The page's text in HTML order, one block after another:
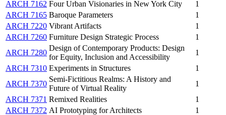
ARCH 7162 Four Urban Visionaries in New York City
1
ARCH 7165 Baroque Parameters
1
ARCH 7220 Vibrant Artifacts
1
ARCH 7260 Furniture Design Strategic Process
1
ARCH 7280
Design of Contemporary Products: Design
for Equity, Inclusion and Accessibility
1
ARCH 7310 Experiments in Structures
1
ARCH 7370
Semi-Fictitious Realms: A History and
Future of Virtual Reality
1
ARCH 7371 Remixed Realities
1
ARCH 7372 AI Prototyping for Architects
1